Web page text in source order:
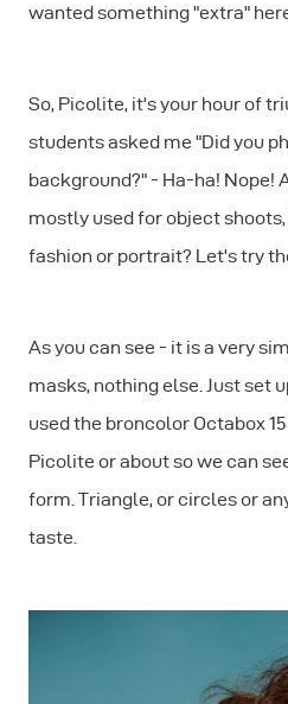
wanted something "extra"
So, Picolite, it's your hour of
students asked me "Did you
background?" - Ha-ha! Nope!
mostly used for object
fashion or portrait? Let's try
As you can see - it is a very
masks, nothing else. Just set
used the broncolor Octabox
Picolite or about so we can
form. Triangle, or circles or
taste.